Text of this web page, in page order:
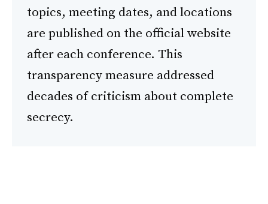
topics, meeting dates, and locations
are published on the official website
after each conference. This
transparency measure addressed
decades of criticism about complete
secrecy.